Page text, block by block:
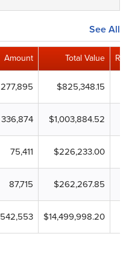
See All
Amount Total Value
277,895 $825,348.15
336,874 $1,003,884.52
75,411 $226,233.00
87,715 $262,267.85
$14,499,998.20